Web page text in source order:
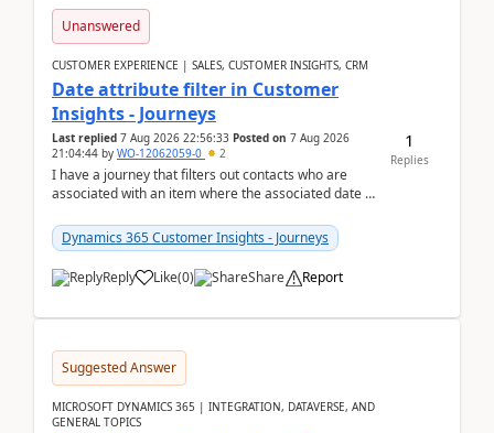
Unanswered
CUSTOMER EXPERIENCE | SALES, CUSTOMER INSIGHTS, CRM
Date attribute filter in Customer
Insights - Journeys
Last replied 7 Aug 2026 22:56:33 Posted on 7 Aug 2026
21:04:44 by WO-12062059-0 2
I have a journey that filters out contacts who are
associated with an item where the associated date is
Dynamics 365 Customer Insights - Journeys
Reply Like(0) Share Report
1
Replies
Suggested Answer
MICROSOFT DYNAMICS 365 | INTEGRATION, DATAVERSE, AND
GENERAL TOPICS